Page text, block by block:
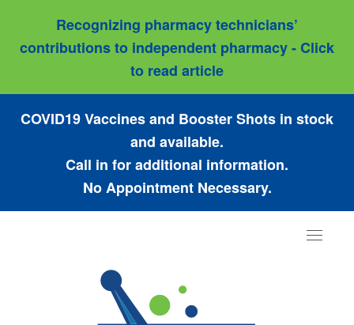
Recognizing pharmacy technicians’
contributions to independent pharmacy - Click
to read article
COVID19 Vaccines and Booster Shots in stock
and available.
Call in for additional information.
No Appointment Necessary.
Toggle